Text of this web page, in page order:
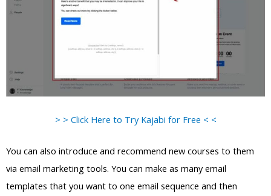
> > Click Here to Try Kajabi for Free < <
You can also introduce and recommend new courses to them
via email marketing tools. You can make as many email
templates that you want to one email sequence and then